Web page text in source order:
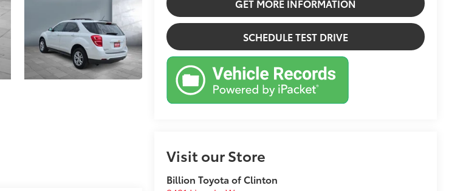
GET MORE INFORMATION
SCHEDULE TEST DRIVE
Visit our Store
Billion Toyota of Clinton